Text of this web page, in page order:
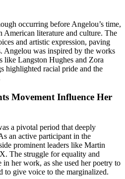
occurring before Angelou’s time,
American literature and culture. The
and artistic expression, paving
Angelou was inspired by the works
like Langston Hughes and Zora
highlighted racial pride and the
Movement Influence Her
a pivotal period that deeply
an active participant in the
prominent leaders like Martin
The struggle for equality and
in her work, as she used her poetry to
to give voice to the marginalized.